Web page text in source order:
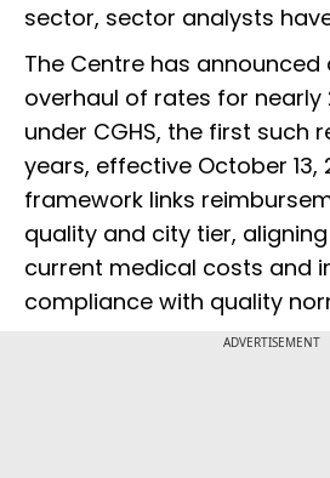
sector, sector analysts
The Centre has
overhaul of rates for nearly
under CGHS, the first such
years, effective October 13,
framework links
quality and city tier,
current medical costs and
compliance with quality
ADVERTISEMENT